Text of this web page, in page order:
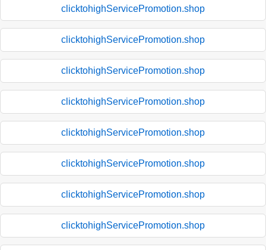
clicktohighServicePromotion.shop
clicktohighServicePromotion.shop
clicktohighServicePromotion.shop
clicktohighServicePromotion.shop
clicktohighServicePromotion.shop
clicktohighServicePromotion.shop
clicktohighServicePromotion.shop
clicktohighServicePromotion.shop